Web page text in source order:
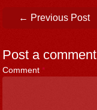
Post navigation
← Previous Post
Post a comment
Comment *